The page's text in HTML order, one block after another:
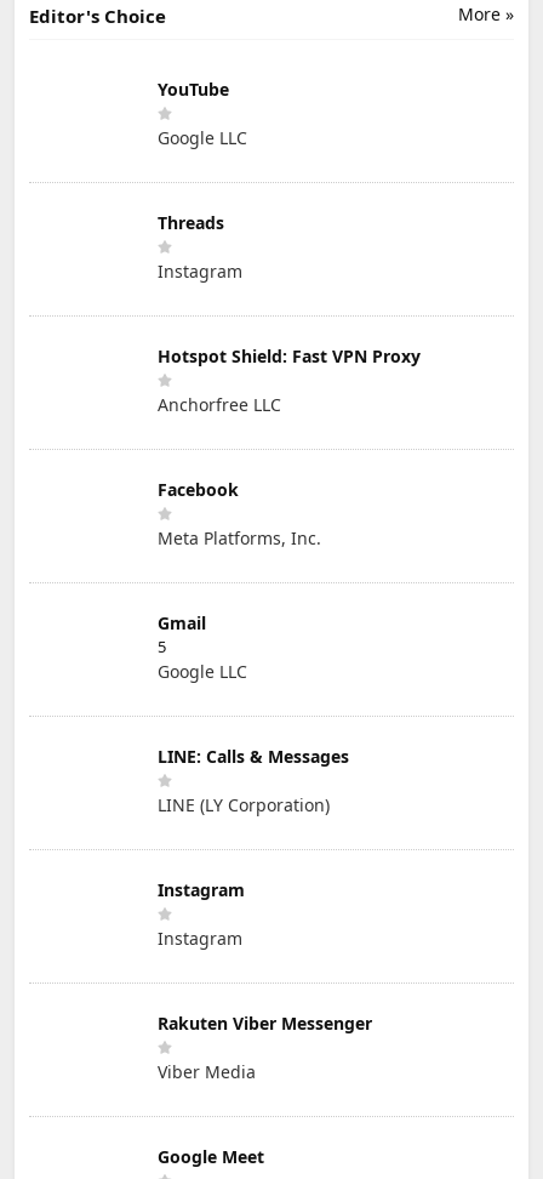
More »
Editor's Choice
YouTube
Google LLC
Threads
Instagram
Hotspot Shield: Fast VPN Proxy
Anchorfree LLC
Facebook
Meta Platforms, Inc.
Gmail
5
Google LLC
LINE: Calls & Messages
LINE (LY Corporation)
Instagram
Instagram
Rakuten Viber Messenger
Viber Media
Google Meet